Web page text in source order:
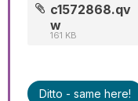
c1572868.qv
w
161 KB
Ditto - same here!